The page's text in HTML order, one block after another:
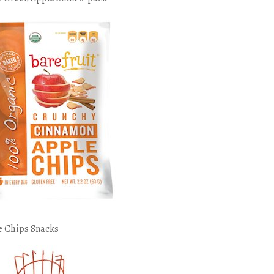
Chips Snacks